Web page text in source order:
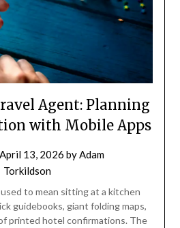
Agent: Planning
with Mobile Apps
April 13, 2026 byAdam
Torkildson
to mean sitting at a kitchen
guidebooks, giant folding maps,
printed hotel confirmations. The